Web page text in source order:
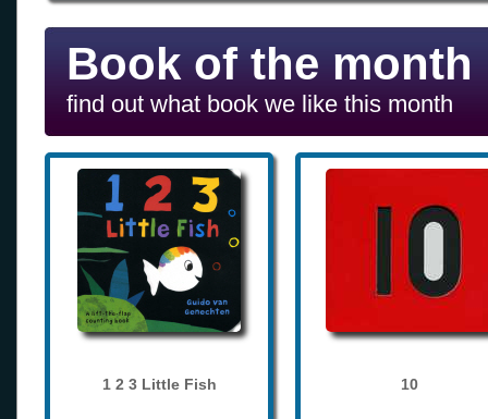
Book of the month
find out what book we like this month
1 2 3 Little Fish 10